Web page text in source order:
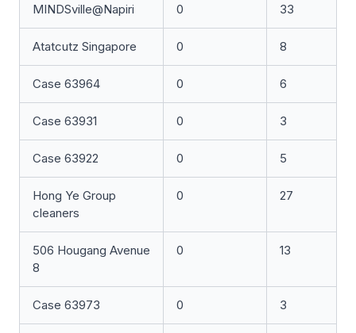
MINDSville@Napiri 0 33
Atatcutz Singapore 0 8
Case 63964 0 6
Case 63931 0 3
Case 63922 0 5
Hong Ye Group
cleaners
0 27
506 Hougang Avenue
8
0 13
Case 63973 0 3